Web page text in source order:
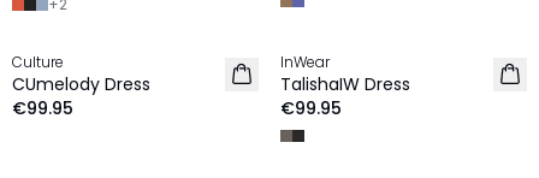
+2
NEW IN
Culture
CUmelody Dress
€99.95
NEW IN
InWear
TalishaIW Dress
€99.95
-30%